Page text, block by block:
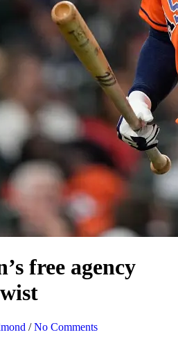
free agency
/No Comments